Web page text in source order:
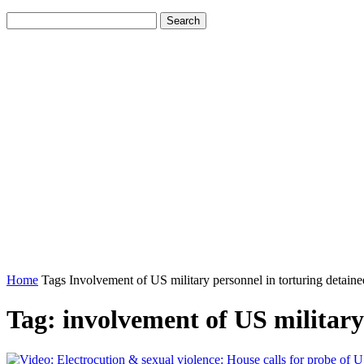
Home Tags Involvement of US military personnel in torturing
Tag: involvement of US